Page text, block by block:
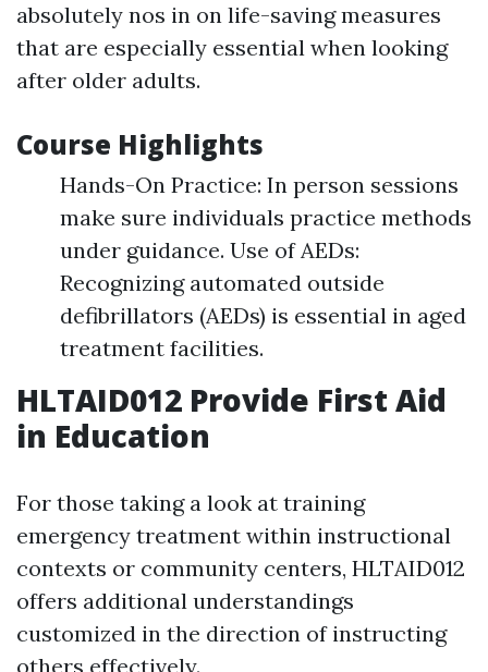
absolutely nos in on life-saving measures
that are especially essential when looking
after older adults.
Course Highlights
Hands-On Practice: In person sessions
make sure individuals practice methods
under guidance. Use of AEDs:
Recognizing automated outside
defibrillators (AEDs) is essential in aged
treatment facilities.
HLTAID012 Provide First Aid
in Education
For those taking a look at training
emergency treatment within instructional
contexts or community centers, HLTAID012
offers additional understandings
customized in the direction of instructing
others effectively.